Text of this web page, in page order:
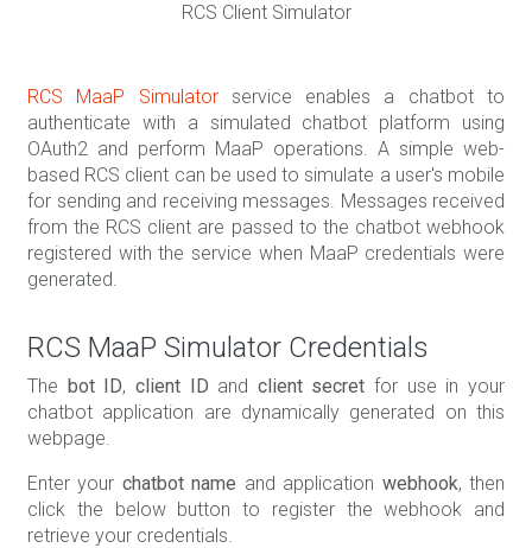
RCS Client Simulator
RCS MaaP Simulatorservice enables a chatbot to
authenticate with a simulated chatbot platform using
OAuth2 and perform MaaP operations. A simple web-
based RCS client can be used to simulate a user's mobile
for sending and receiving messages. Messages received
from the RCS client are passed to the chatbot webhook
registered with the service when MaaP credentials were
generated.
RCS MaaP Simulator Credentials
The bot ID, client ID and client secret for use in your
chatbot application are dynamically generated on this
webpage.
Enter your chatbot name and application webhook, then
click the below button to register the webhook and
retrieve your credentials.